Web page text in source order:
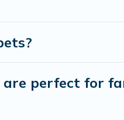
perfect for